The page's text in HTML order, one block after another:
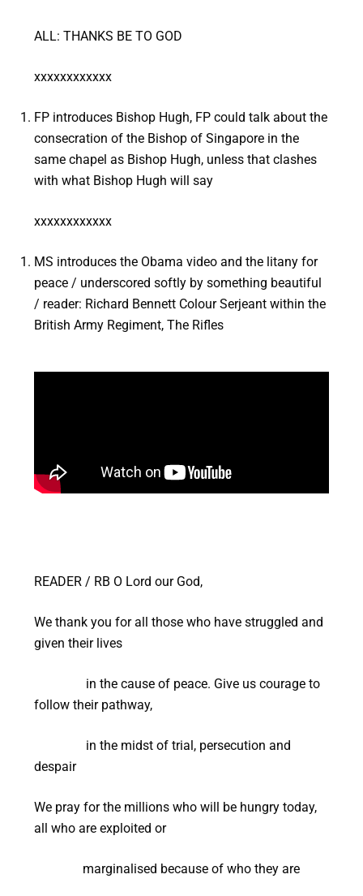
ALL: THANKS BE TO GOD
xxxxxxxxxxxx
FP introduces Bishop Hugh, FP could talk about the
consecration of the Bishop of Singapore in the
same chapel as Bishop Hugh, unless that clashes
with what Bishop Hugh will say
xxxxxxxxxxxx
MS introduces the Obama video and the litany for
peace / underscored softly by something beautiful
/ reader: Richard Bennett Colour Serjeant within the
British Army Regiment, The Rifles
READER / RB O Lord our God,
We thank you for all those who have struggled and
given their lives
in the cause of peace. Give us courage to
follow their pathway,
in the midst of trial, persecution and
despair
We pray for the millions who will be hungry today,
all who are exploited or
marginalised because of who they are